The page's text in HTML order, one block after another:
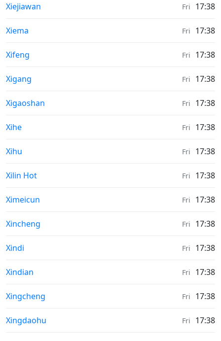
Sunrise & Sunset times in
Xiejiawan Fri 17:38
Sunrise & Sunset times in
Xiema Fri 17:38
Sunrise & Sunset times in
Xifeng Fri 17:38
Sunrise & Sunset times in
Xigang Fri 17:38
Sunrise & Sunset times in
Xigaoshan Fri 17:38
Sunrise & Sunset times in
Xihe Fri 17:38
Sunrise & Sunset times in
Xihu Fri 17:38
Sunrise & Sunset times in
Xilin Hot Fri 17:38
Sunrise & Sunset times in
Ximeicun Fri 17:38
Sunrise & Sunset times in
Xincheng Fri 17:38
Sunrise & Sunset times in
Xindi Fri 17:38
Sunrise & Sunset times in
Xindian Fri 17:38
Sunrise & Sunset times in
Xingcheng Fri 17:38
Sunrise & Sunset times in
Xingdaohu Fri 17:38